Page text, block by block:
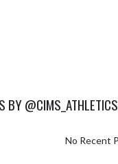
BY @CIMS_ATHLETICS
No Recent